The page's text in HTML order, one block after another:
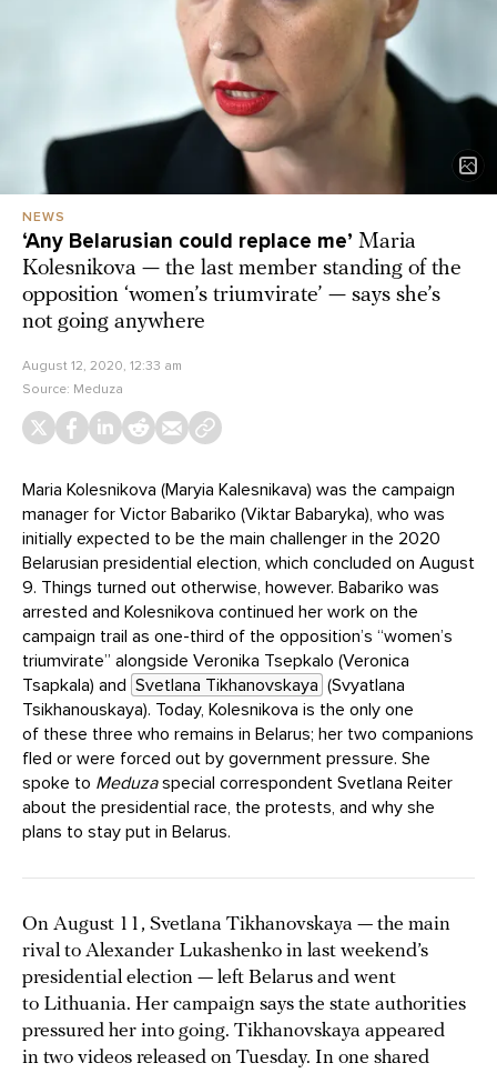
NEWS
‘Any Belarusian could replace me’ Maria
Kolesnikova — the last member standing of the
opposition ‘women’s triumvirate’ — says she’s
not going anywhere
August 12, 2020, 12:33 am
Source: Meduza
Maria Kolesnikova (Maryia Kalesnikava) was the campaign
manager for Victor Babariko (Viktar Babaryka), who was
initially expected to be the main challenger in the 2020
Belarusian presidential election, which concluded on August
9. Things turned out otherwise, however. Babariko was
arrested and Kolesnikova continued her work on the
campaign trail as one-third of the opposition’s “women’s
triumvirate” alongside Veronika Tsepkalo (Veronica
Tsapkala) and Svetlana Tikhanovskaya (Svyatlana
Tsikhanouskaya). Today, Kolesnikova is the only one
of these three who remains in Belarus; her two companions
fled or were forced out by government pressure. She
spoke to Meduzaspecial correspondent Svetlana Reiter
about the presidential race, the protests, and why she
plans to stay put in Belarus.
On August 11, Svetlana Tikhanovskaya — the main
rival to Alexander Lukashenko in last weekend’s
presidential election — left Belarus and went
to Lithuania. Her campaign says the state authorities
pressured her into going. Tikhanovskaya appeared
in two videos released on Tuesday. In one shared